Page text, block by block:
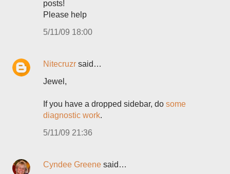
posts!
Please help
5/11/09 18:00
Nitecruzr said…
Jewel,
If you have a dropped sidebar, do some
diagnostic work.
5/11/09 21:36
Cyndee Greene said…